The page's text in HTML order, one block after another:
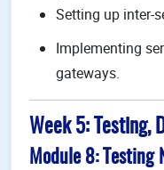
Setting up inter-
Implementing
gateways.
Week 5: Testing,
Module 8: Testing